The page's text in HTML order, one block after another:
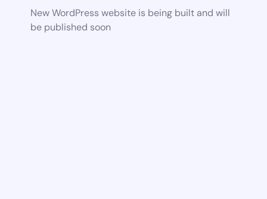
New WordPress website is being built and will
be published soon